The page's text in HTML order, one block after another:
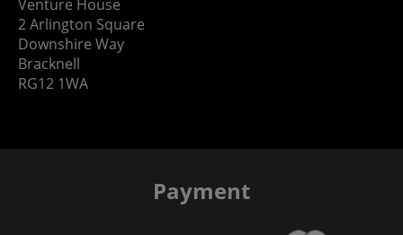
Venture House
2 Arlington Square
Downshire Way
Bracknell
RG12 1WA
Payment